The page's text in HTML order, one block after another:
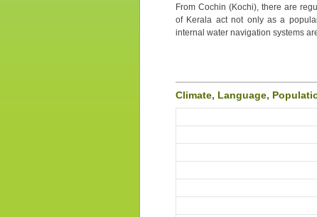
From Cochin (Kochi), there are
of Kerala act not only as a
internal water navigation systems
Climate, Language,